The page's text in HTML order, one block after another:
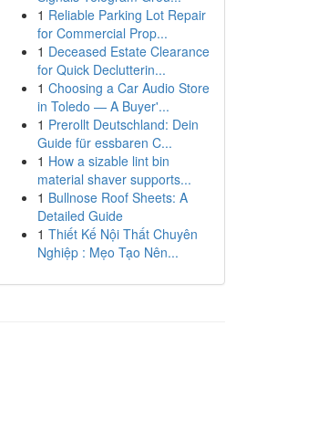
1 Reliable Parking Lot Repair
for Commercial Prop...
1 Deceased Estate Clearance
for Quick Declutterin...
1 Choosing a Car Audio Store
in Toledo — A Buyer'...
1 Prerollt Deutschland: Dein
Guide für essbaren C...
1 How a sizable lint bin
material shaver supports...
1 Bullnose Roof Sheets: A
Detailed Guide
1 Thiết Kế Nội Thất Chuyên
Nghiệp : Mẹo Tạo Nên...